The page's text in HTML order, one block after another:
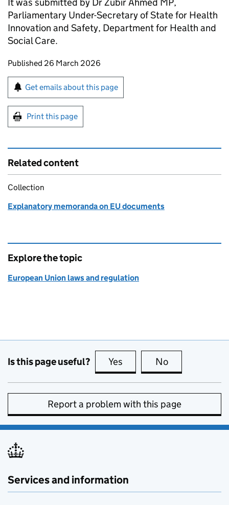
Parliamentary Under-Secretary of State for Health
Innovation and Safety, Department for Health and
Social Care.
Updates to this page
Published 26 March 2026
Sign up for emails or print this page
Get emails about this page
Print this page
Related content
Collection
Explanatory memoranda on EU documents
Explore the topic
European Union laws and regulation
Is this page useful? Yes this page is useful
No
Report a problem with this page
Services and information